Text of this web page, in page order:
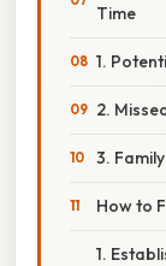
Time
1.
2.
3.
How to
1.